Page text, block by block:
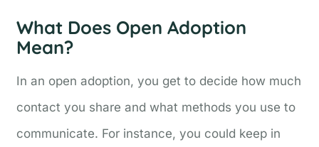
What Does Open Adoption
Mean?
In an open adoption, you get to decide how much
contact you share and what methods you use to
communicate. For instance, you could keep in